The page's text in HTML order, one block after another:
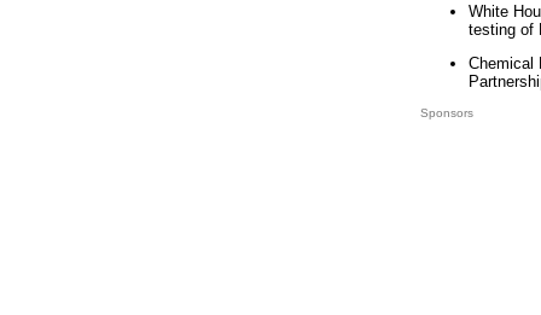
White
testing of
Chemical
Sponsors